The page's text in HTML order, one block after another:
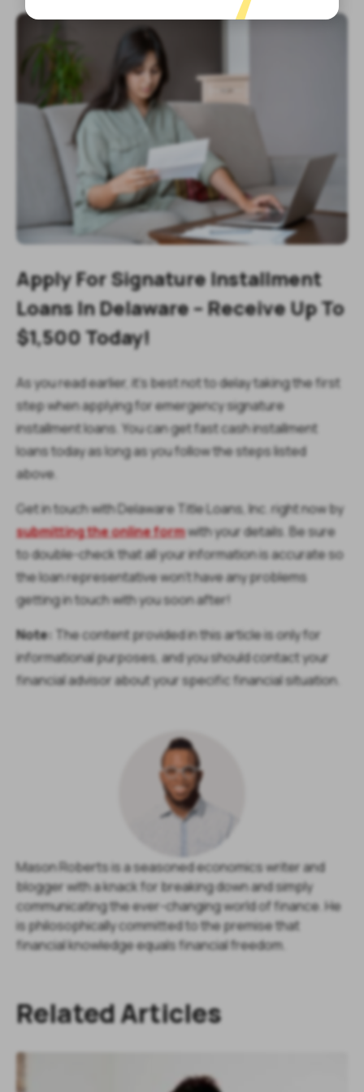
Apply For Signature Installment
Loans In Delaware – Receive Up To
$1,500 Today!
As you read earlier, it’s best not to delay taking the first
step when applying for emergency signature
installment loans. You can get fast cash installment
loans today as long as you follow the steps listed
above.
Get in touch with Delaware Title Loans, Inc. right now by
submitting the online formwith your details. Be sure
to double-check that all your information is accurate so
the loan representative won’t have any problems
getting in touch with you soon after!
Note: The content provided in this article is only for
informational purposes, and you should contact your
financial advisor about your specific financial situation.
Mason Roberts is a seasoned economics writer and
blogger with a knack for breaking down and simply
communicating the ever-changing world of finance. He
is philosophically committed to the premise that
financial knowledge equals financial freedom.
Related Articles